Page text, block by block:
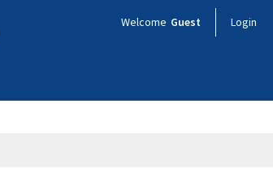
Welcome Guest Login